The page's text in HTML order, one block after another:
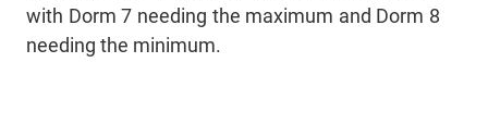
with Dorm 7 needing the maximum and Dorm 8
needing the minimum.